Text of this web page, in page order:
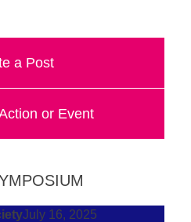
a Post
or Event
July 16, 2025